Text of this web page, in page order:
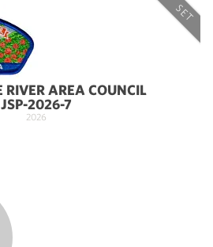
SET
RIVER AREA COUNCIL
JSP-2026-7
2026